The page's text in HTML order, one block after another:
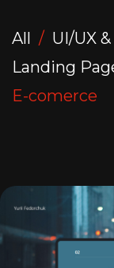
All UI/UX
Landing
E-comerce